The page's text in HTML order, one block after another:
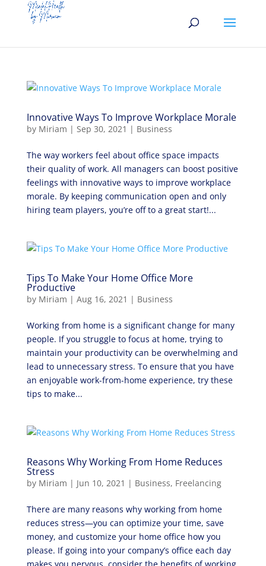
Innovative Ways To Improve Workplace Morale
by Miriam | Sep 30, 2021 | Business
The way workers feel about office space impacts
their quality of work. All managers can boost positive
feelings with innovative ways to improve workplace
morale. By keeping communication open and only
hiring team players, you’re off to a great start!...
Tips To Make Your Home Office More
Productive
by Miriam | Aug 16, 2021 | Business
Working from home is a significant change for many
people. If you struggle to focus at home, trying to
maintain your productivity can be overwhelming and
lead to unnecessary stress. To ensure that you have
an enjoyable work-from-home experience, try these
tips to make...
Reasons Why Working From Home Reduces
Stress
by Miriam | Jun 10, 2021 | Business, Freelancing
There are many reasons why working from home
reduces stress—you can optimize your time, save
money, and customize your home office how you
please. If going into your company’s office each day